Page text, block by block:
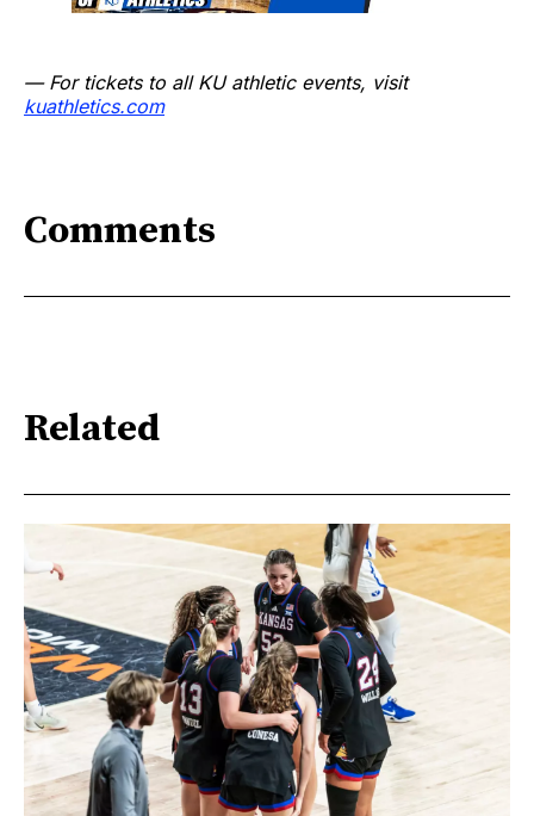
— For tickets to all KU athletic events, visit
kuathletics.com
Comments
Related